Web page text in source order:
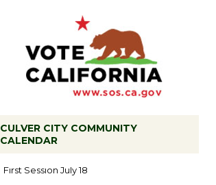
CULVER CITY COMMUNITY
CALENDAR